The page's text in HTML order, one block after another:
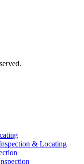
& Locating